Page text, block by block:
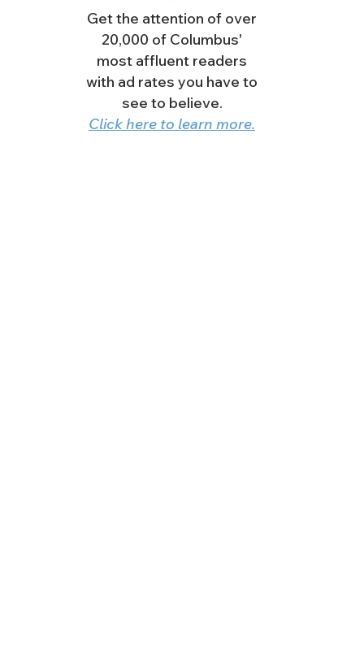
Get the attention of over
20,000 of Columbus'
most affluent readers
with ad rates you have to
see to believe.
Click here to learn more.